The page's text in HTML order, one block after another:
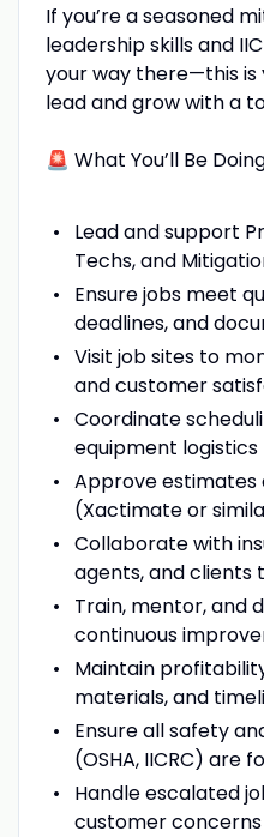
If you’re a seasoned
leadership skills and
your way there—this
lead and grow with a
🚨 What You’ll Be
Lead and support
Techs, and
Ensure jobs meet
deadlines, and
Visit job sites to
and customer
Coordinate
equipment logistics
Approve estimates
(Xactimate or
Collaborate with
agents, and clients
Train, mentor, and
continuous
Maintain
materials, and
Ensure all safety
(OSHA, IICRC) are
Handle escalated
customer concerns